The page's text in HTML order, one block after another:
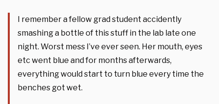
I remember a fellow grad student accidently
smashing a bottle of this stuff in the lab late one
night. Worst mess I’ve ever seen. Her mouth, eyes
etc went blue and for months afterwards,
everything would start to turn blue every time the
benches got wet.